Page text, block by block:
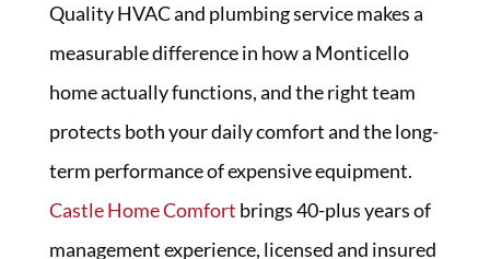
Quality HVAC and plumbing service makes a
measurable difference in how a Monticello
home actually functions, and the right team
protects both your daily comfort and the long-
term performance of expensive equipment.
Castle Home Comfort brings 40-plus years of
management experience, licensed and insured